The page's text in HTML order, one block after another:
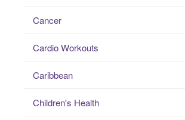
Cancer
Cardio Workouts
Caribbean
Children's Health